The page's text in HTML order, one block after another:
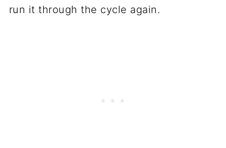
run it through the cycle again.